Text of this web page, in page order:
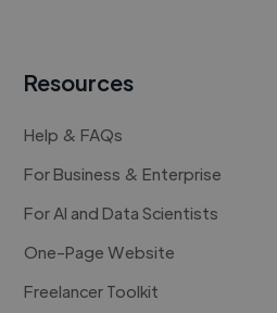
Resources
Help & FAQs
For Business & Enterprise
For AI and Data Scientists
One-Page Website
Freelancer Toolkit